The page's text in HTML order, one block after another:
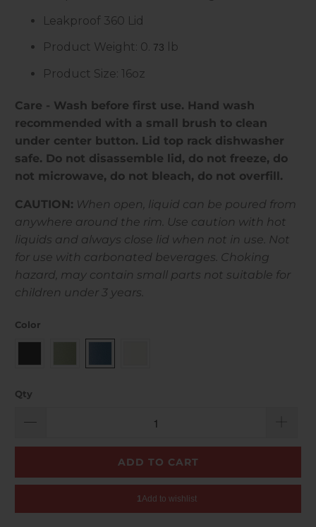
Leakproof 360 Lid
Product Weight: 0. 73
lb
Product Size: 16oz
Care - Wash before first use. Hand wash
recommended with a small brush to clean
under center button. Lid top rack dishwasher
safe. Do not disassemble lid, do not freeze, do
not microwave, do not bleach, do not overfill.
CAUTION: When open, liquid can be poured from
anywhere around the rim. Use caution with hot
liquids and always close lid when not in use. Not
for use with carbonated beverages. Choking
hazard, may contain small parts not suitable for
children under 3 years.
Color
Qty
ADD TO CART